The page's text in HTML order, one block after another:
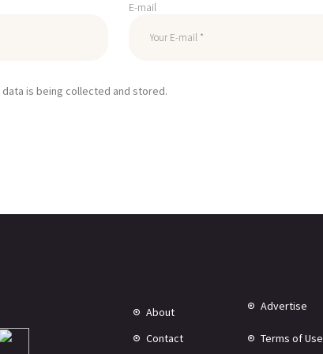
E-mail
is being collected and stored.
About Advertise
Contact Terms of Use